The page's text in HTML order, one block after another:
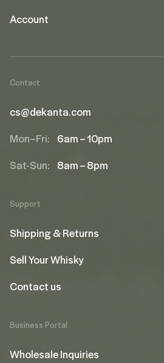
Account
Contact
cs@dekanta.com
Mon–Fri: 6am – 10pm
Sat-Sun: 8am – 8pm
Support
Shipping & Returns
Sell Your Whisky
Contact us
Business Portal
Wholesale Inquiries